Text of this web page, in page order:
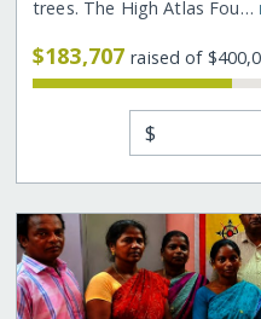
trees. The High Atlas Fou…
$183,707raised of
$